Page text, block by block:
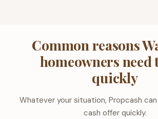
Common reasons
homeowners need
quickly
Whatever your situation, Propcash can
cash offer quickly.